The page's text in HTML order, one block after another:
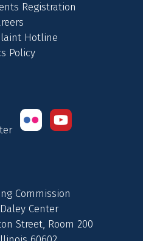
Registration
Hotline
Policy
Commission
Center
Street, Room 200